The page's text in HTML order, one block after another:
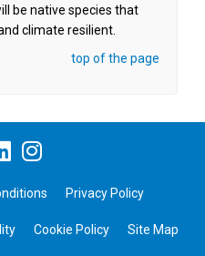
be native species that
climate resilient.
top of the page
Privacy Policy
Cookie Policy Site Map